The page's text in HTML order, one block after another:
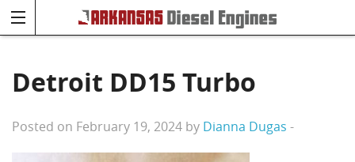
Detroit DD15 Turbo
Posted on February 19, 2024 by Dianna Dugas -